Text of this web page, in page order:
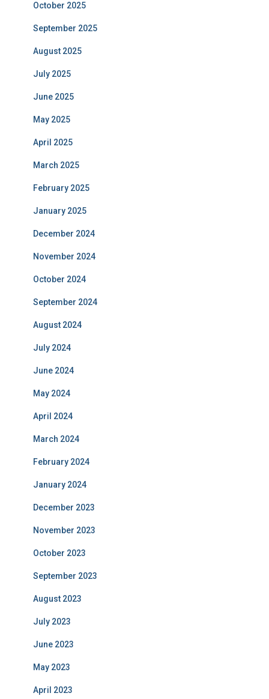
October 2025
September 2025
August 2025
July 2025
June 2025
May 2025
April 2025
March 2025
February 2025
January 2025
December 2024
November 2024
October 2024
September 2024
August 2024
July 2024
June 2024
May 2024
April 2024
March 2024
February 2024
January 2024
December 2023
November 2023
October 2023
September 2023
August 2023
July 2023
June 2023
May 2023
April 2023